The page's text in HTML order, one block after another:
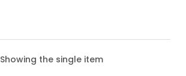
Showing the single item